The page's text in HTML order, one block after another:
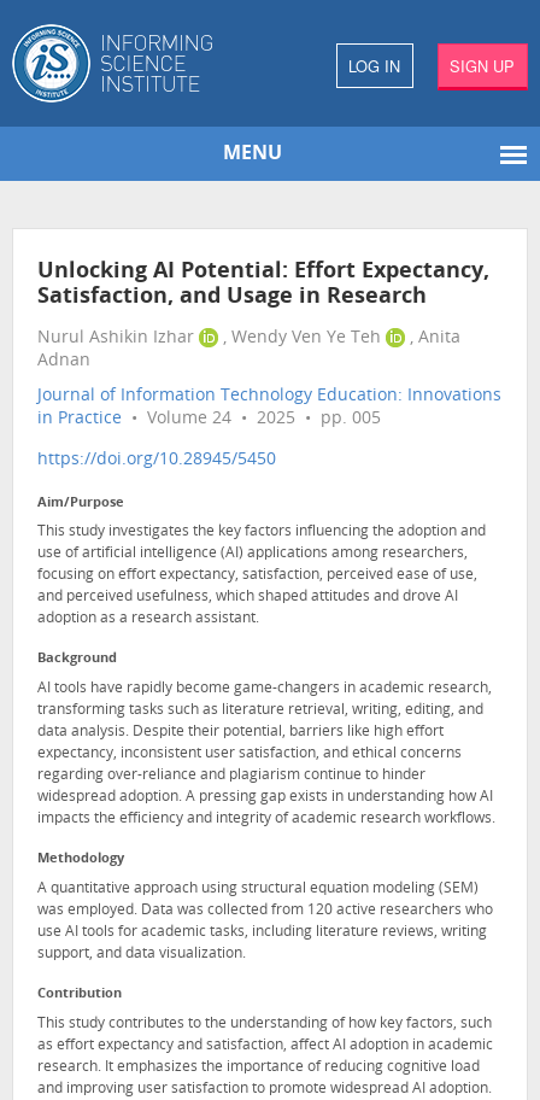
LOG IN SIGN UP
MENU
Unlocking AI Potential: Effort Expectancy,
Satisfaction, and Usage in Research
Nurul Ashikin Izhar , Wendy Ven Ye Teh
, Anita
Adnan
Journal of Information Technology Education: Innovations
in Practice • Volume 24 • 2025 • pp. 005
https://doi.org/10.28945/5450
Aim/Purpose
This study investigates the key factors influencing the adoption and
use of artificial intelligence (AI) applications among researchers,
focusing on effort expectancy, satisfaction, perceived ease of use,
and perceived usefulness, which shaped attitudes and drove AI
adoption as a research assistant.
Background
AI tools have rapidly become game-changers in academic research,
transforming tasks such as literature retrieval, writing, editing, and
data analysis. Despite their potential, barriers like high effort
expectancy, inconsistent user satisfaction, and ethical concerns
regarding over-reliance and plagiarism continue to hinder
widespread adoption. A pressing gap exists in understanding how AI
impacts the efficiency and integrity of academic research workflows.
Methodology
A quantitative approach using structural equation modeling (SEM)
was employed. Data was collected from 120 active researchers who
use AI tools for academic tasks, including literature reviews, writing
support, and data visualization.
Contribution
This study contributes to the understanding of how key factors, such
as effort expectancy and satisfaction, affect AI adoption in academic
research. It emphasizes the importance of reducing cognitive load
and improving user satisfaction to promote widespread AI adoption.